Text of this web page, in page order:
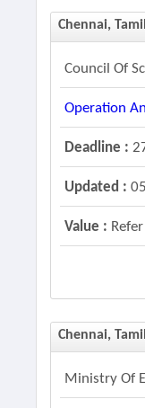
Chennai,
Council Of
Operation
Deadline :
Updated :
Value :
Chennai,
Ministry Of